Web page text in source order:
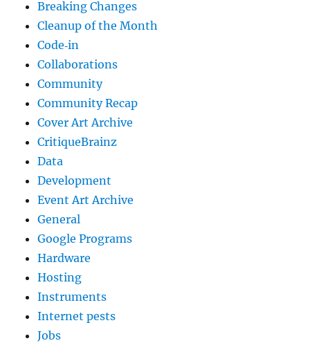
Breaking Changes
Cleanup of the Month
Code‐in
Collaborations
Community
Community Recap
Cover Art Archive
CritiqueBrainz
Data
Development
Event Art Archive
General
Google Programs
Hardware
Hosting
Instruments
Internet pests
Jobs